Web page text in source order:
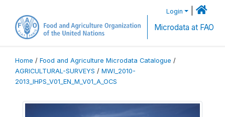
Login
Microdata at FAO
Home / Food and Agriculture Microdata Catalogue /
AGRICULTURAL-SURVEYS / MWI_2010-
2013_IHPS_V01_EN_M_V01_A_OCS